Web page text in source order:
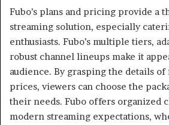
Fubo’s plans and pricing provide a
streaming solution, especially
enthusiasts. Fubo’s multiple tiers,
robust channel lineups make it
audience. By grasping the details of
prices, viewers can choose the
their needs. Fubo offers organized
modern streaming expectations,